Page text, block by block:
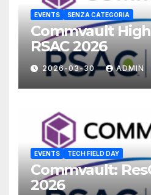
EVENTS SENZA CATEGORIA
Commvault
RSAC 2026
2026-03-30 ADMIN
EVENTS TECH FIELD DAY
Commvault:
2026